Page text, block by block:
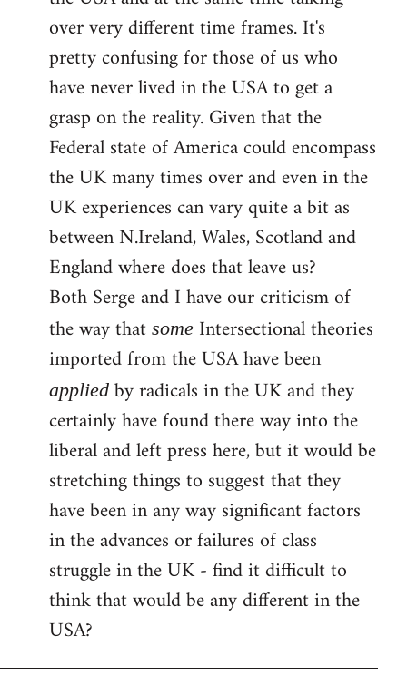
over very different time frames. It's
pretty confusing for those of us who
have never lived in the USA to get a
grasp on the reality. Given that the
Federal state of America could encompass
the UK many times over and even in the
UK experiences can vary quite a bit as
between N.Ireland, Wales, Scotland and
England where does that leave us?
Both Serge and I have our criticism of
the way that some Intersectional theories
imported from the USA have been
applied by radicals in the UK and they
certainly have found there way into the
liberal and left press here, but it would be
stretching things to suggest that they
have been in any way significant factors
in the advances or failures of class
struggle in the UK - find it difficult to
think that would be any different in the
USA?